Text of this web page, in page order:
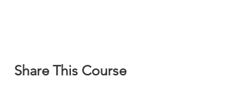
Share This Course